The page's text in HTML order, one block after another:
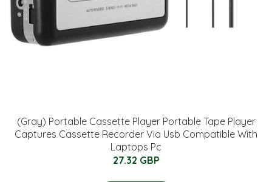
(Gray) Portable Cassette Player Portable Tape Player
Captures Cassette Recorder Via Usb Compatible With
Laptops Pc
27.32 GBP